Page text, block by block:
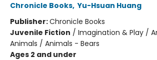
Chronicle Books, Yu-Hsuan Huang
Publisher:Chronicle Books
Juvenile Fiction / Imagination & Play /
Animals / Animals - Bears
Ages 2 and under